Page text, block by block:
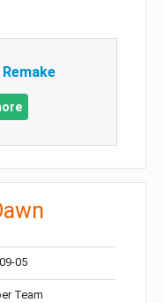
05
Team